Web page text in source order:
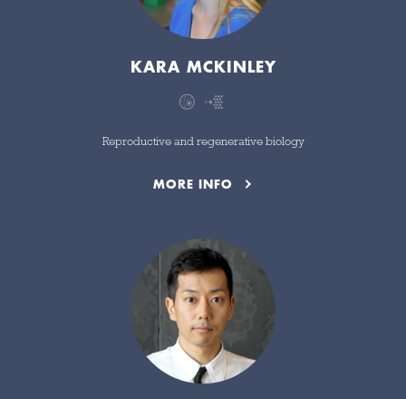
KARA MCKINLEY
Reproductive and regenerative biology
MORE INFO